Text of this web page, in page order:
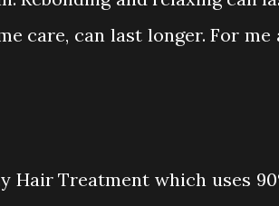
care, can last longer. For me
Hair Treatment which uses